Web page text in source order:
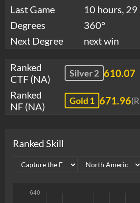
Last Game
10 hours, 29
Degrees
360°
Next Degree
next win
Ranked
CTF (NA)
Silver 2 610.07
Ranked
NF (NA)
Gold 1 671.96
Ranked Skill